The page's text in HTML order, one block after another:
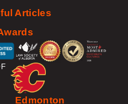
Articles
Edmonton